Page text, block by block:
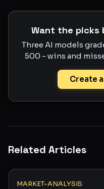
Want the picks
Three AI models
500 - wins and
Create
Related Articles
MARKET-ANALYSIS